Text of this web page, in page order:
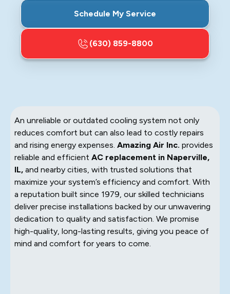
Schedule My Service
(630) 859-8800
An unreliable or outdated cooling system not only
reduces comfort but can also lead to costly repairs
and rising energy expenses. Amazing Air Inc. provides
reliable and efficient AC replacement in Naperville,
IL, and nearby cities, with trusted solutions that
maximize your system’s efficiency and comfort. With
a reputation built since 1979, our skilled technicians
deliver precise installations backed by our unwavering
dedication to quality and satisfaction. We promise
high-quality, long-lasting results, giving you peace of
mind and comfort for years to come.